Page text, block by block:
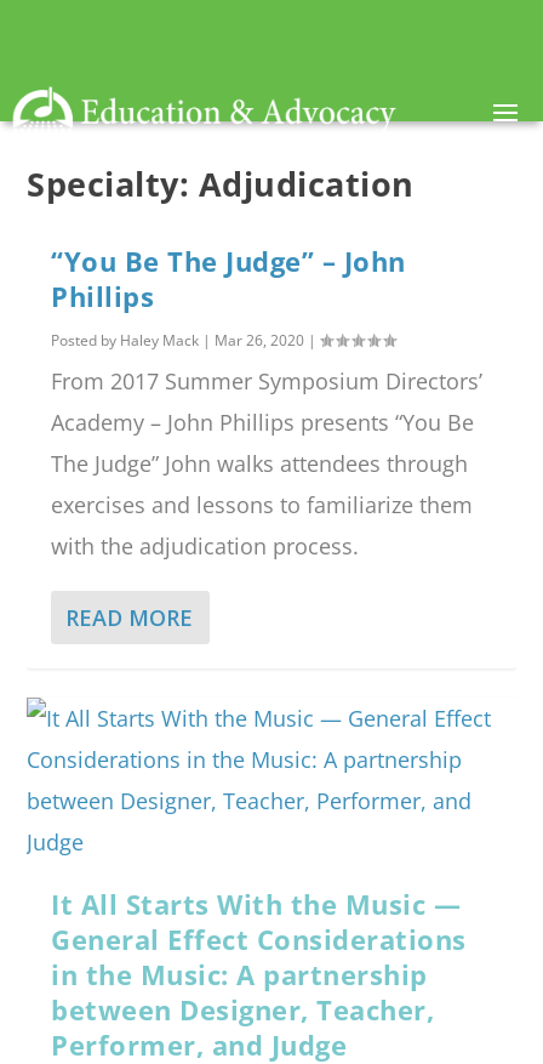
Specialty: Adjudication
“You Be The Judge” – John
Phillips
Posted by Haley Mack | Mar 26, 2020 |
From 2017 Summer Symposium Directors’
Academy – John Phillips presents “You Be
The Judge” John walks attendees through
exercises and lessons to familiarize them
with the adjudication process.
READ MORE
It All Starts With the Music —
General Effect Considerations
in the Music: A partnership
between Designer, Teacher,
Performer, and Judge